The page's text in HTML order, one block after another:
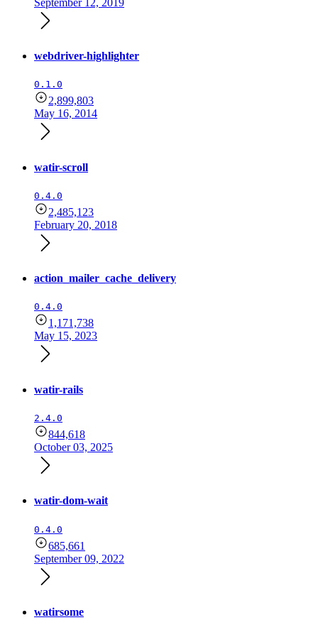
webdriver-highlighter
0.1.0
2,899,803
May 16, 2014
watir-scroll
0.4.0
2,485,123
February 20, 2018
action_mailer_cache_delivery
0.4.0
1,171,738
May 15, 2023
watir-rails
2.4.0
844,618
October 03, 2025
watir-dom-wait
0.4.0
685,661
September 09, 2022
watirsome